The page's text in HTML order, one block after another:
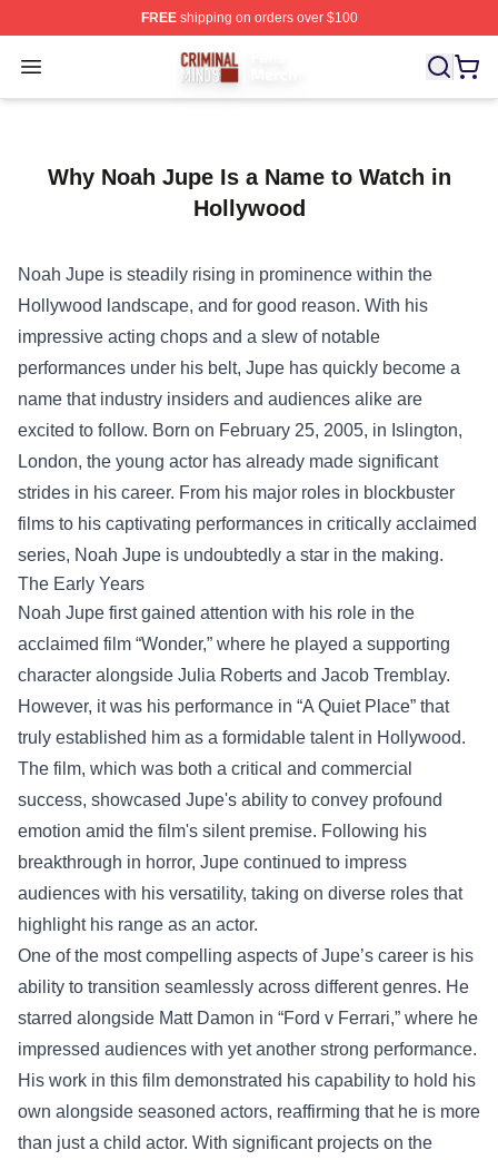
FREEshipping on orders over $100
Open menu
Criminal Minds Store - Official Criminal Minds
Why Noah Jupe Is a Name to Watch in
Hollywood
Noah Jupe is steadily rising in prominence within the
Hollywood landscape, and for good reason. With his
impressive acting chops and a slew of notable
performances under his belt, Jupe has quickly become a
name that industry insiders and audiences alike are
excited to follow. Born on February 25, 2005, in Islington,
London, the young actor has already made significant
strides in his career. From his major roles in blockbuster
films to his captivating performances in critically acclaimed
series, Noah Jupe is undoubtedly a star in the making.
The Early Years
Noah Jupe first gained attention with his role in the
acclaimed film “Wonder,” where he played a supporting
character alongside Julia Roberts and Jacob Tremblay.
However, it was his performance in “A Quiet Place” that
truly established him as a formidable talent in Hollywood.
The film, which was both a critical and commercial
success, showcased Jupe's ability to convey profound
emotion amid the film's silent premise. Following his
breakthrough in horror, Jupe continued to impress
audiences with his versatility, taking on diverse roles that
highlight his range as an actor.
One of the most compelling aspects of Jupe’s career is his
ability to transition seamlessly across different genres. He
starred alongside Matt Damon in “Ford v Ferrari,” where he
impressed audiences with yet another strong performance.
His work in this film demonstrated his capability to hold his
own alongside seasoned actors, reaffirming that he is more
than just a child actor. With significant projects on the